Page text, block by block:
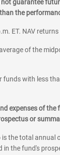
guarantee
the
ET. NAV
of the
with less
expenses of
or
is the total
in the fund's